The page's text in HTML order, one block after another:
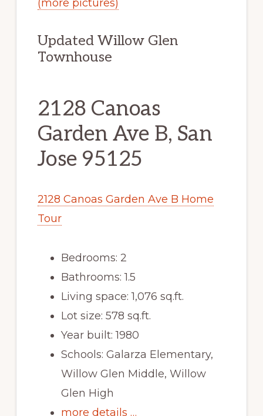
(more pictures)
Updated Willow Glen
Townhouse
2128 Canoas
Garden Ave B, San
Jose 95125
2128 Canoas Garden Ave B Home
Tour
Bedrooms: 2
Bathrooms: 1.5
Living space: 1,076 sq.ft.
Lot size: 578 sq.ft.
Year built: 1980
Schools: Galarza Elementary,
Willow Glen Middle, Willow
Glen High
more details …